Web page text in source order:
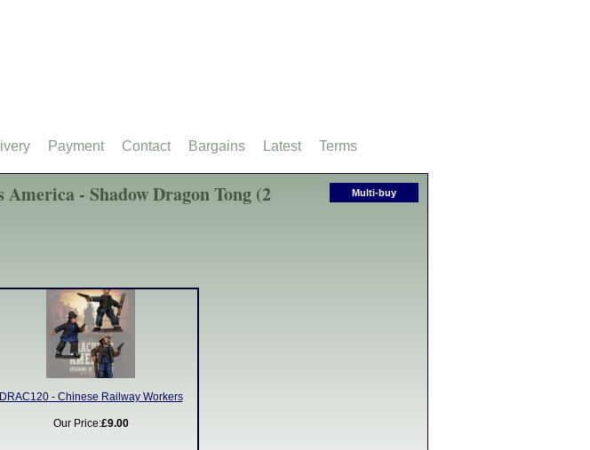
Multi-buy
- Shadow Dragon Tong (2
DRAC120 - Chinese Railway Workers
Our Price:£9.00
Payment Contact Bargains Latest Terms